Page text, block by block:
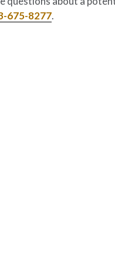
675-8277.